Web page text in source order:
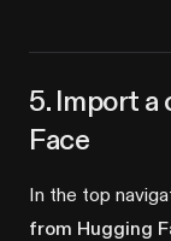
5. Import a
Face
In the top
from Hugging